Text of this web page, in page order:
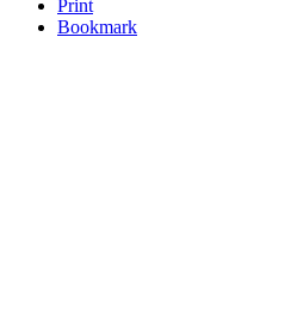
Print
Bookmark